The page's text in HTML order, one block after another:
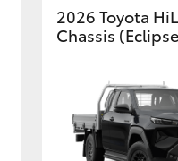
2026 Toyota
Chassis